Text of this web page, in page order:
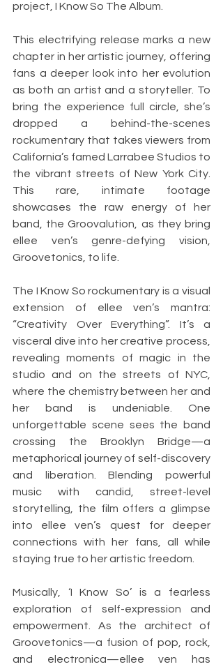
project, I Know So The Album.
This electrifying release marks a new
chapter in her artistic journey, offering
fans a deeper look into her evolution
as both an artist and a storyteller. To
bring the experience full circle, she’s
dropped a behind-the-scenes
rockumentary that takes viewers from
California’s famed Larrabee Studios to
the vibrant streets of New York City.
This rare, intimate footage
showcases the raw energy of her
band, the Groovalution, as they bring
ellee ven’s genre-defying vision,
Groovetonics, to life.
The I Know So rockumentary is a visual
extension of ellee ven’s mantra:
“Creativity Over Everything”. It’s a
visceral dive into her creative process,
revealing moments of magic in the
studio and on the streets of NYC,
where the chemistry between her and
her band is undeniable. One
unforgettable scene sees the band
crossing the Brooklyn Bridge—a
metaphorical journey of self-discovery
and liberation. Blending powerful
music with candid, street-level
storytelling, the film offers a glimpse
into ellee ven’s quest for deeper
connections with her fans, all while
staying true to her artistic freedom.
Musically, ‘I Know So’ is a fearless
exploration of self-expression and
empowerment. As the architect of
Groovetonics—a fusion of pop, rock,
and electronica—ellee ven has